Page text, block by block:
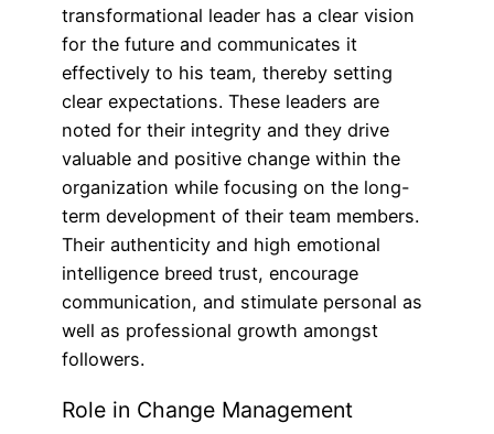
transformational leader has a clear vision
for the future and communicates it
effectively to his team, thereby setting
clear expectations. These leaders are
noted for their integrity and they drive
valuable and positive change within the
organization while focusing on the long-
term development of their team members.
Their authenticity and high emotional
intelligence breed trust, encourage
communication, and stimulate personal as
well as professional growth amongst
followers.
Role in Change Management